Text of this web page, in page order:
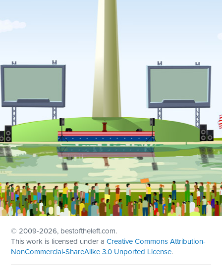
© 2009-2026, bestoftheleft.com.
This work is licensed under aCreative Commons Attribution-
NonCommercial-ShareAlike 3.0 Unported License.